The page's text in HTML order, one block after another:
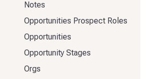
Notes
Opportunities Prospect Roles
Opportunities
Opportunity Stages
Orgs